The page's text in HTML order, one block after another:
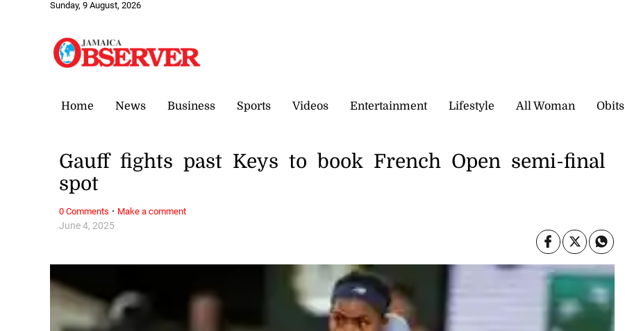
Sunday, 9 August, 2026
Home News Business Sports Videos Entertainment Lifestyle All Woman Obits
June 4, 2025
Gauff fights past Keys to book French Open semi-final
spot
0 Comments · Make a comment